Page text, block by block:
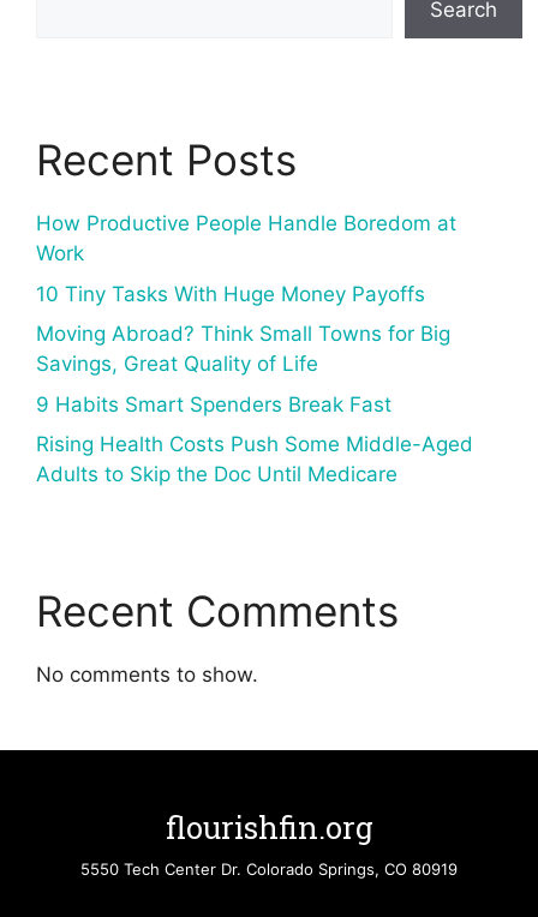
Search
Recent Posts
How Productive People Handle Boredom at
Work
10 Tiny Tasks With Huge Money Payoffs
Moving Abroad? Think Small Towns for Big
Savings, Great Quality of Life
9 Habits Smart Spenders Break Fast
Rising Health Costs Push Some Middle-Aged
Adults to Skip the Doc Until Medicare
Recent Comments
No comments to show.
flourishfin.org
5550 Tech Center Dr. Colorado Springs, CO 80919